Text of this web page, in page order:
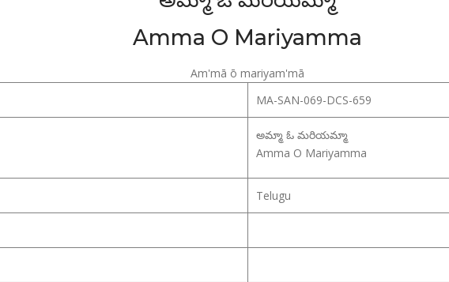
Amma O Mariyamma
Am'mā ō mariyam'mā
MA-SAN-069-DCS-659
అమ్మా ఓ మరియమ్మా
Amma O Mariyamma
Telugu